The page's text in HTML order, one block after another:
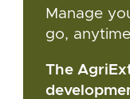
Manage
go,
The